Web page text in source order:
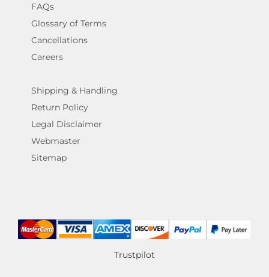
FAQs
Glossary of Terms
Cancellations
Careers
Shipping & Handling
Return Policy
Legal Disclaimer
Webmaster
Sitemap
Trustpilot